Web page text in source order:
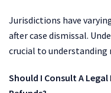
Jurisdictions have
after case dismissal.
crucial to understanding
Should I Consult A